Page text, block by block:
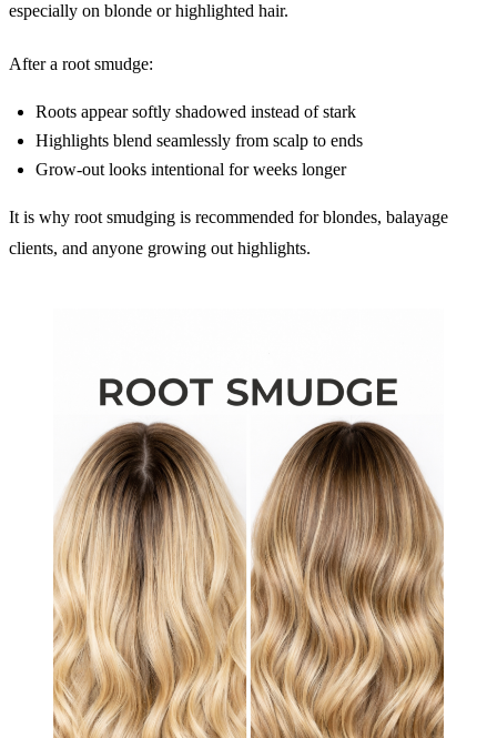
especially on blonde or highlighted hair.
After a root smudge:
Roots appear softly shadowed instead of stark
Highlights blend seamlessly from scalp to ends
Grow-out looks intentional for weeks longer
It is why root smudging is recommended for blondes, balayage
clients, and anyone growing out highlights.